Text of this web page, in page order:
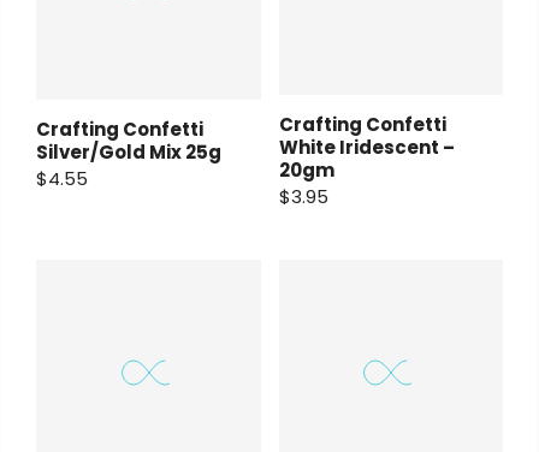
Crafting Confetti
Silver/Gold Mix 25g
$4.55
Crafting Confetti
White Iridescent –
20gm
$3.95